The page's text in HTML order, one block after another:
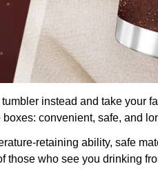
instead and take your
convenient, safe, and
retaining ability, safe
those who see you drinking